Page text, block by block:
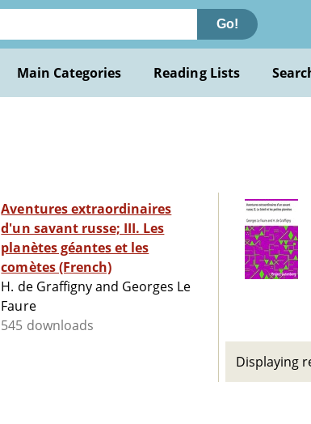
Go!
Main Categories Reading Lists
Aventures extraordinaires
d'un savant russe; III. Les
planètes géantes et les
comètes (French)
H. de Graffigny and Georges Le
Faure
545 downloads
Displaying